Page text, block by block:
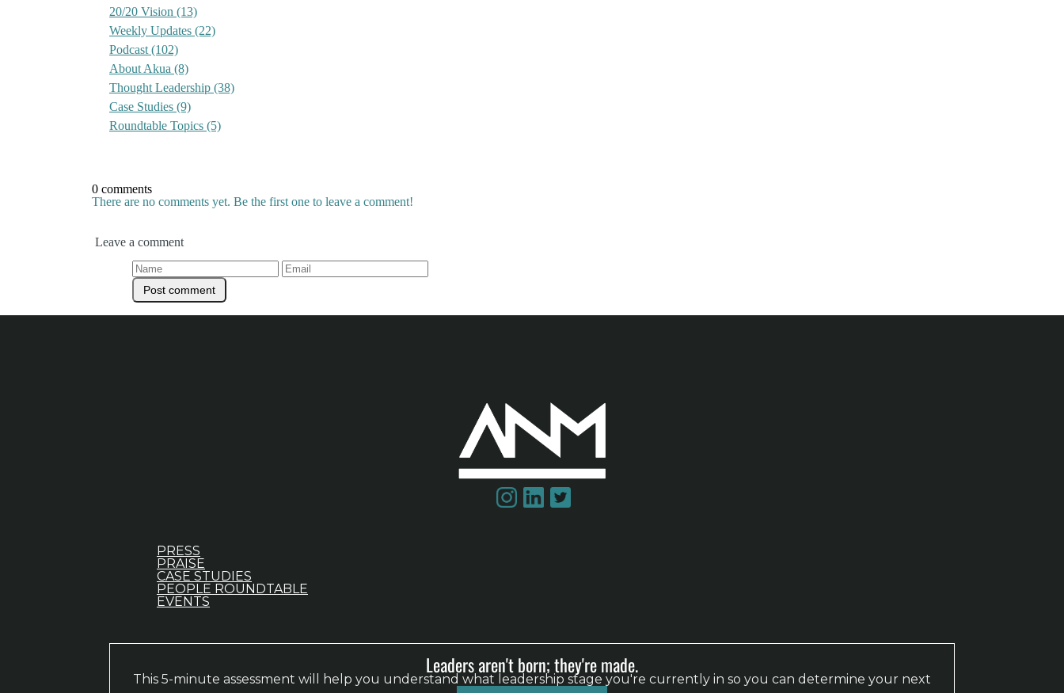
20/20 Vision (13)
Weekly Updates (22)
Podcast (102)
About Akua (8)
Thought Leadership (38)
Case Studies (9)
Roundtable Topics (5)
0 comments
There are no comments yet. Be the first one to leave a comment!
Leave a comment
PRESS
PRAISE
CASE STUDIES
PEOPLE ROUNDTABLE
EVENTS
Leaders aren't born; they're made.
This 5-minute assessment will help you understand what leadership stage you're currently in so you can determine your next